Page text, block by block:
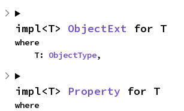
impl<T> ObjectExt for T
where
    T:
ObjectType,
impl<T> Property for T
where